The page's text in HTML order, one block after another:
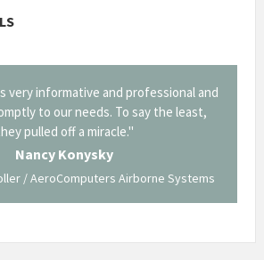
very informative and professional and
to our needs. To say the least,
pulled off a miracle."
Nancy Konysky
/ AeroComputers Airborne Systems